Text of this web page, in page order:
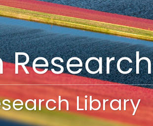
Research
Library